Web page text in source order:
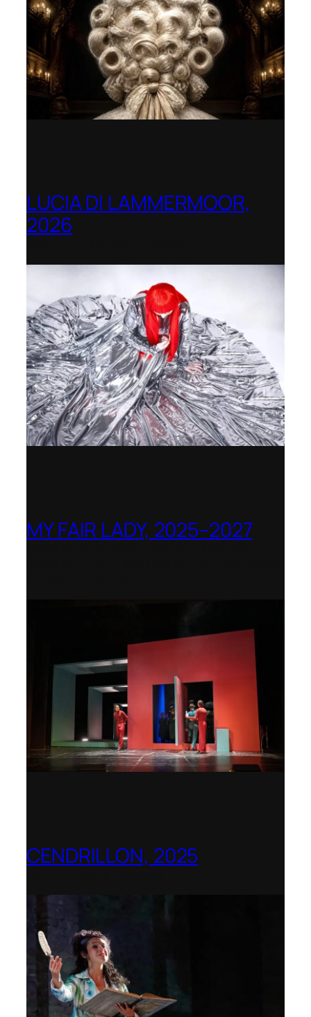
LUCIA DI LAMMERMOOR,
2026
MY FAIR LADY, 2025–2027
CENDRILLON, 2025